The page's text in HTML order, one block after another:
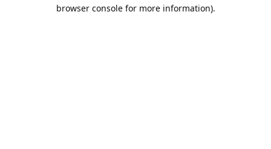
browser console for more information).